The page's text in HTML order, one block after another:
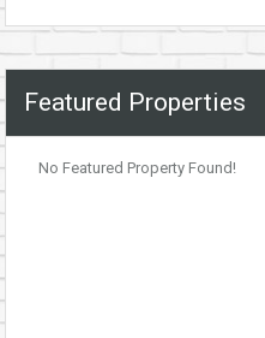
Featured Properties
No Featured Property Found!